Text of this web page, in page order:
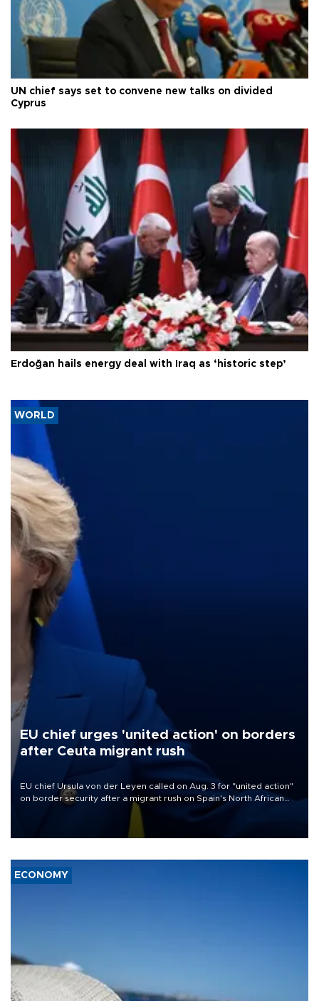
UN chief says set to convene new talks on divided
Cyprus
Erdoğan hails energy deal with Iraq as ‘historic step’
WORLD
EU chief urges 'united action' on borders
after Ceuta migrant rush
EU chief Ursula von der Leyen called on Aug. 3 for "united action"
on border security after a migrant rush on Spain's North African
enclave of Ceuta triggered a public spat between Madrid and
ECONOMY